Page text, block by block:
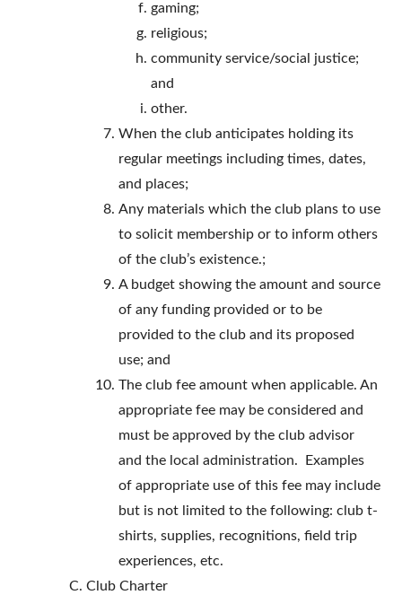
gaming;
religious;
community service/social justice;
and
other.
When the club anticipates holding its
regular meetings including times, dates,
and places;
Any materials which the club plans to use
to solicit membership or to inform others
of the club’s existence.;
A budget showing the amount and source
of any funding provided or to be
provided to the club and its proposed
use; and
The club fee amount when applicable. An
appropriate fee may be considered and
must be approved by the club advisor
and the local administration. Examples
of appropriate use of this fee may include
but is not limited to the following: club t-
shirts, supplies, recognitions, field trip
experiences, etc.
Club Charter